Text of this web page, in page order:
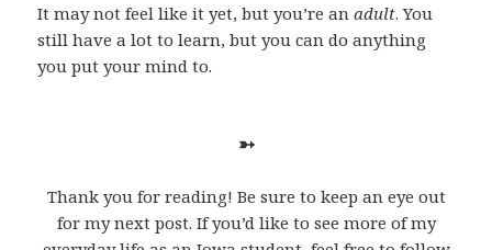
It may not feel like it yet, but you’re anadult. You
still have a lot to learn, but you can do anything
you put your mind to.
➳
Thank you for reading! Be sure to keep an eye out
for my next post. If you’d like to see more of my